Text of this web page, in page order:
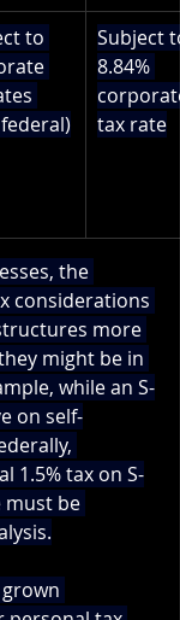
to
Subject to
8.84%
corporate
tax rate
the
considerations
more
might be in
while an S-
on self-
1.5% tax on S-
must be